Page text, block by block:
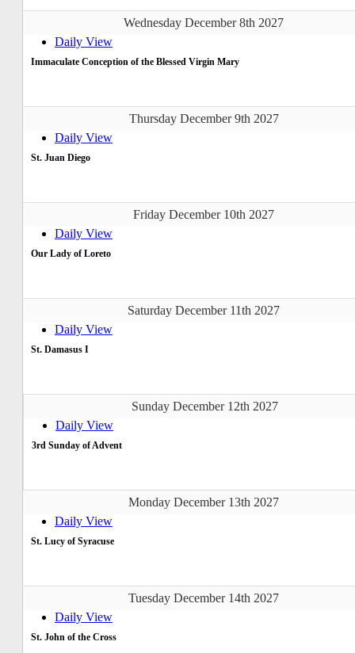
Wednesday December 8th 2027
Daily View
Immaculate Conception of the Blessed Virgin Mary
Thursday December 9th 2027
Daily View
St. Juan Diego
Friday December 10th 2027
Daily View
Our Lady of Loreto
Saturday December 11th 2027
Daily View
St. Damasus I
Sunday December 12th 2027
Daily View
3rd Sunday of Advent
Monday December 13th 2027
Daily View
St. Lucy of Syracuse
Tuesday December 14th 2027
Daily View
St. John of the Cross